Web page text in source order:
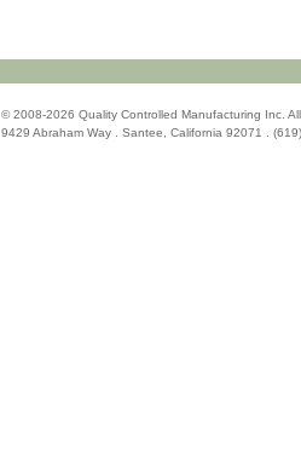
© 2008-2026 Quality Controlled Manufacturing Inc.
9429 Abraham Way . Santee, California 92071 .